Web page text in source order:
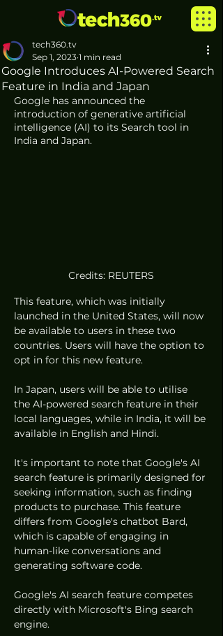
Google Introduces AI-Powered Search
Feature in India and Japan
tech360.tv
Sep 1, 2023 1 min read
Google has announced the
introduction of generative artificial
intelligence (AI) to its Search tool in
India and Japan.
Credits: REUTERS
This feature, which was initially
launched in the United States, will now
be available to users in these two
countries. Users will have the option to
opt in for this new feature.
In Japan, users will be able to utilise
the AI-powered search feature in their
local languages, while in India, it will be
available in English and Hindi.
It's important to note that Google's AI
search feature is primarily designed for
seeking information, such as finding
products to purchase. This feature
differs from Google's chatbot Bard,
which is capable of engaging in
human-like conversations and
generating software code.
Google's AI search feature competes
directly with Microsoft's Bing search
engine.